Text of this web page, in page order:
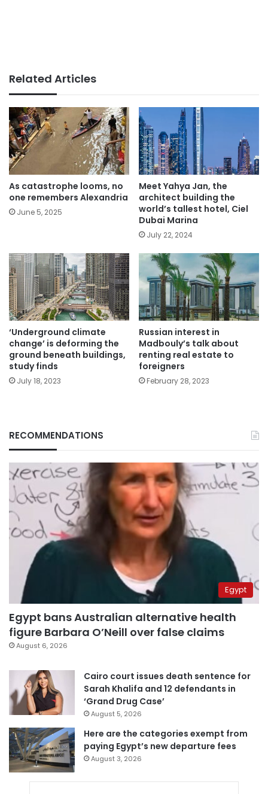
Related Articles
As catastrophe looms, no
one remembers Alexandria
June 5, 2025
Meet Yahya Jan, the
architect building the
world’s tallest hotel, Ciel
Dubai Marina
July 22, 2024
‘Underground climate
change’ is deforming the
ground beneath buildings,
study finds
July 18, 2023
Russian interest in
Madbouly’s talk about
renting real estate to
foreigners
February 28, 2023
RECOMMENDATIONS
Egypt
Egypt bans Australian alternative health
figure Barbara O’Neill over false claims
August 6, 2026
Cairo court issues death sentence for
Sarah Khalifa and 12 defendants in
‘Grand Drug Case’
August 5, 2026
Here are the categories exempt from
paying Egypt’s new departure fees
August 3, 2026